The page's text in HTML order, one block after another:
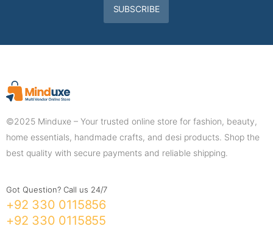
SUBSCRIBE
©2025 Minduxe – Your trusted online store for fashion, beauty,
home essentials, handmade crafts, and desi products. Shop the
best quality with secure payments and reliable shipping.
Got Question? Call us 24/7
+92 330 0115856
+92 330 0115855